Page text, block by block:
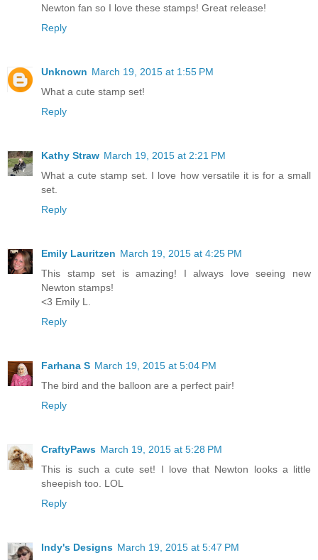
Newton fan so I love these stamps! Great release!
Reply
Unknown March 19, 2015 at 1:55 PM
What a cute stamp set!
Reply
Kathy Straw March 19, 2015 at 2:21 PM
What a cute stamp set. I love how versatile it is for a small
set.
Reply
Emily Lauritzen March 19, 2015 at 4:25 PM
This stamp set is amazing! I always love seeing new
Newton stamps!
<3 Emily L.
Reply
Farhana S March 19, 2015 at 5:04 PM
The bird and the balloon are a perfect pair!
Reply
CraftyPaws March 19, 2015 at 5:28 PM
This is such a cute set! I love that Newton looks a little
sheepish too. LOL
Reply
Indy's Designs March 19, 2015 at 5:47 PM